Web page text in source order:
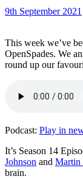
9th September 2021
This week we’ve
OpenSpades. We
round up our
Podcast: Play in
It’s Season 14
Johnson and Martin
brain.